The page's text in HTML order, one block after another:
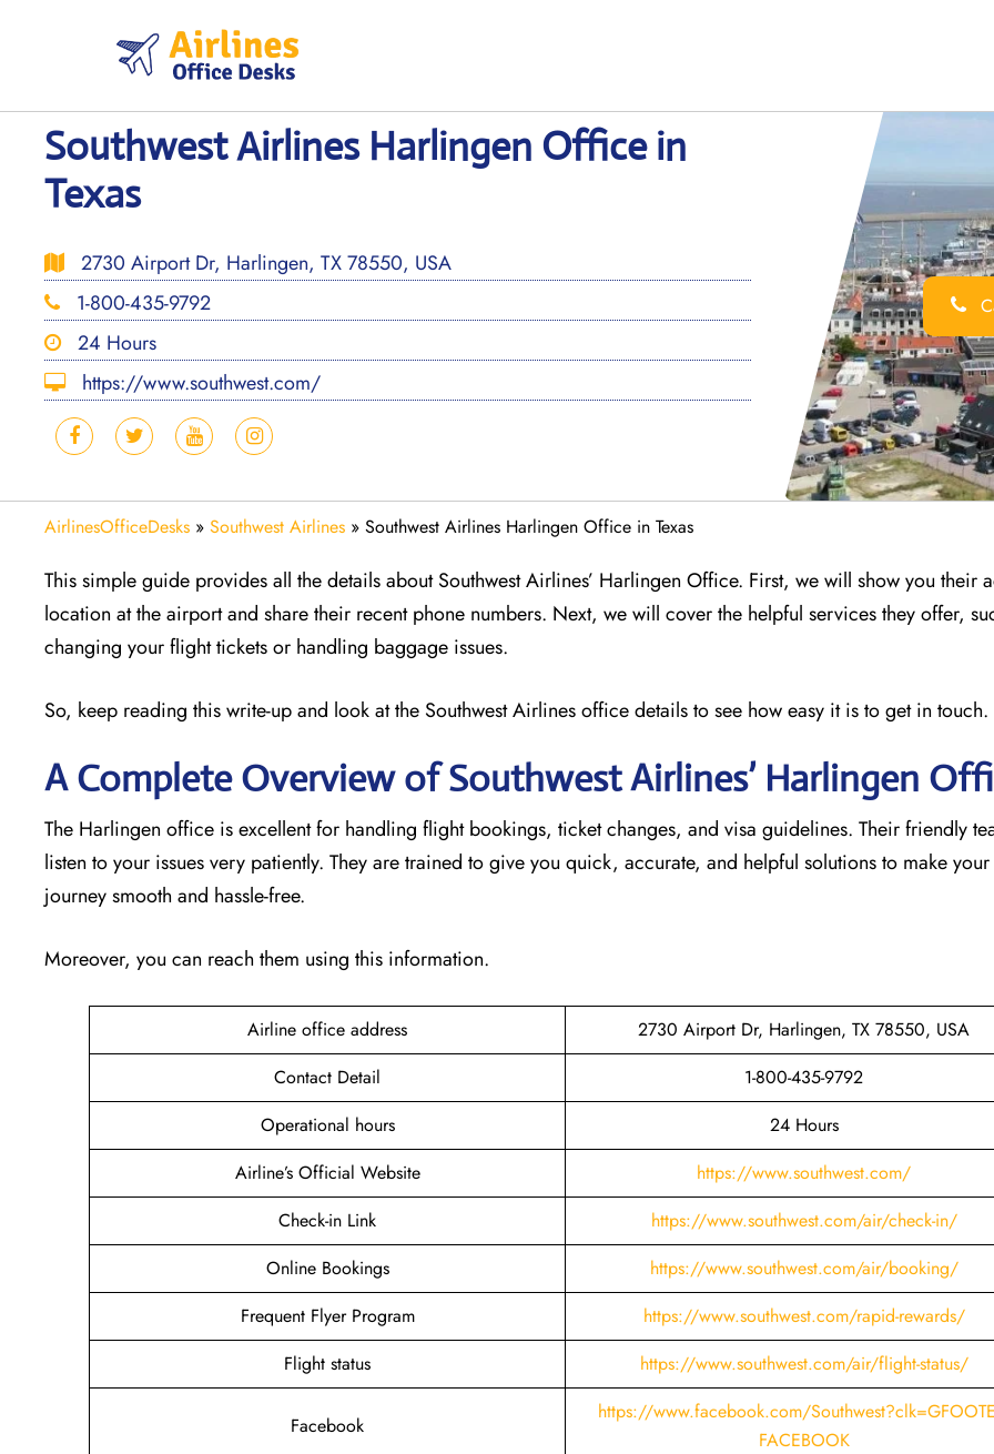
Southwest Airlines Harlingen Office in
Texas
2730 Airport Dr, Harlingen, TX 78550, USA
1-800-435-9792
24 Hours
https://www.southwest.com/
AirlinesOfficeDesks » Southwest Airlines » Southwest Airlines Harlingen Office in Texas
This simple guide provides all the details about Southwest Airlines’ Harlingen Office. First, we will show you their
location at the airport and share their recent phone numbers. Next, we will cover the helpful services they offer,
changing your flight tickets or handling baggage issues.
So, keep reading this write-up and look at the Southwest Airlines office details to see how easy it is to get in touch.
A Complete Overview of Southwest Airlines’ Harlingen
The Harlingen office is excellent for handling flight bookings, ticket changes, and visa guidelines. Their friendly
listen to your issues very patiently. They are trained to give you quick, accurate, and helpful solutions to make your
journey smooth and hassle-free.
Moreover, you can reach them using this information.
Airline office address
2730 Airport Dr, Harlingen, TX 78550, USA
Contact Detail
1-800-435-9792
Operational hours
24 Hours
Airline’s Official Website
https://www.southwest.com/
Check-in Link
https://www.southwest.com/air/check-in/
Online Bookings
https://www.southwest.com/air/booking/
Frequent Flyer Program
https://www.southwest.com/rapid-rewards/
Flight status
https://www.southwest.com/air/flight-status/
Facebook
https://www.facebook.com/
FACEBOOK